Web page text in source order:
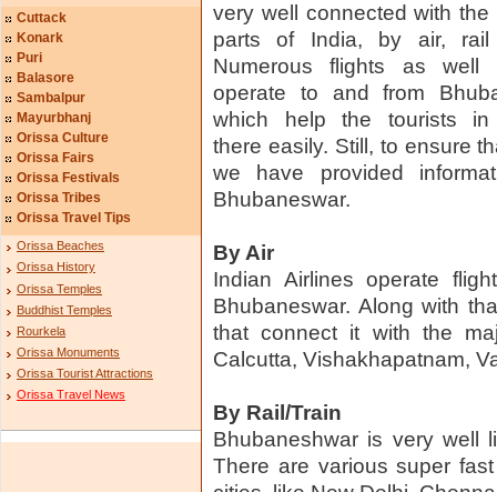
Cuttack
Konark
Puri
Balasore
Sambalpur
Mayurbhanj
Orissa Culture
Orissa Fairs
Orissa Festivals
Orissa Tribes
Orissa Travel Tips
Orissa Beaches
Orissa History
Orissa Temples
Buddhist Temples
Rourkela
Orissa Monuments
Orissa Tourist Attractions
Orissa Travel News
very well connected with the
parts of India, by air,
Numerous flights as well
operate to and from
which help the tourists in
there easily. Still, to ensure
we have provided
Bhubaneswar.
By Air
Indian Airlines operate
Bhubaneswar. Along with
that connect it with the
Calcutta, Vishakhapatnam,
By Rail/Train
Bhubaneshwar is very well
There are various super